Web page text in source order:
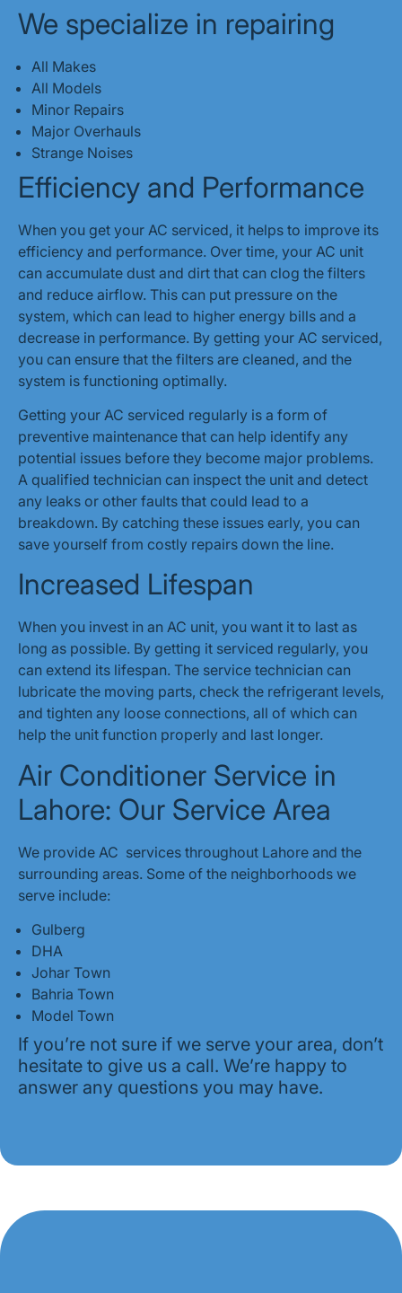
We specialize in repairing
All Makes
All Models
Minor Repairs
Major Overhauls
Strange Noises
Efficiency and Performance
When you get your AC serviced, it helps to improve its
efficiency and performance. Over time, your AC unit
can accumulate dust and dirt that can clog the filters
and reduce airflow. This can put pressure on the
system, which can lead to higher energy bills and a
decrease in performance. By getting your AC serviced,
you can ensure that the filters are cleaned, and the
system is functioning optimally.
Getting your AC serviced regularly is a form of
preventive maintenance that can help identify any
potential issues before they become major problems.
A qualified technician can inspect the unit and detect
any leaks or other faults that could lead to a
breakdown. By catching these issues early, you can
save yourself from costly repairs down the line.
Increased Lifespan
When you invest in an AC unit, you want it to last as
long as possible. By getting it serviced regularly, you
can extend its lifespan. The service technician can
lubricate the moving parts, check the refrigerant levels,
and tighten any loose connections, all of which can
help the unit function properly and last longer.
Air Conditioner Service in
Lahore: Our Service Area
We provide AC services throughout Lahore and the
surrounding areas. Some of the neighborhoods we
serve include:
Gulberg
DHA
Johar Town
Bahria Town
Model Town
If you’re not sure if we serve your area, don’t
hesitate to give us a call. We’re happy to
answer any questions you may have.